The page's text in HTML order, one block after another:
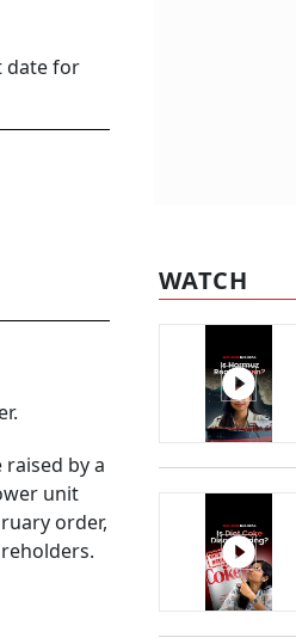
date for
raised by a
unit
order,
WATCH